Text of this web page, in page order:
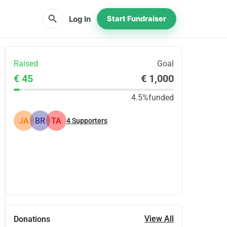
search Log In Start Fundraiser
Raised Goal
€ 45 € 1,000
4.5%funded
JA BR TA 4Supporters
Donations View All